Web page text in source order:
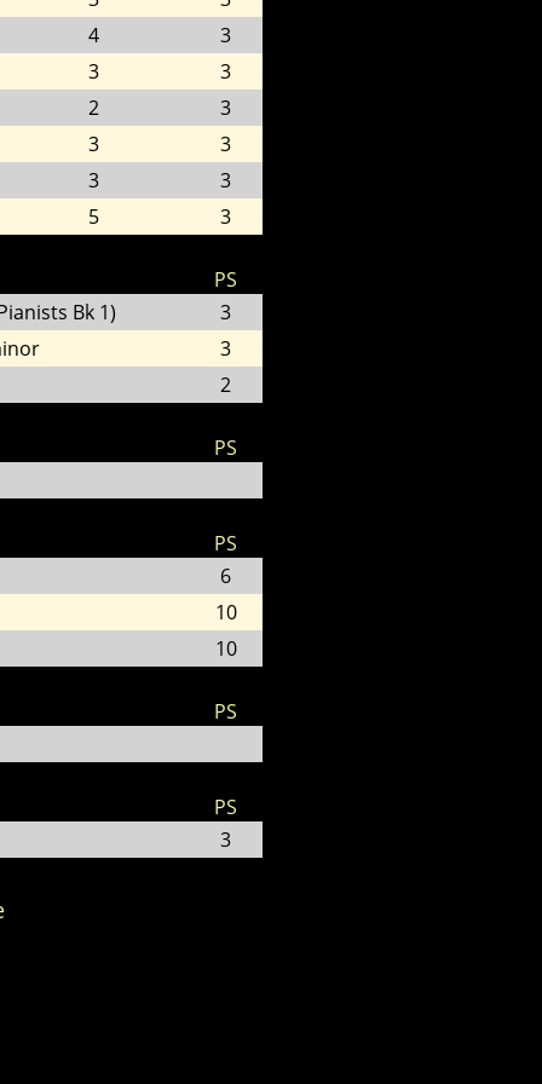
4
3
3
3
2
3
3
3
3
3
5 3
PS
Bk 1)
3
3
2
PS
PS
6
10
10
PS
PS
3